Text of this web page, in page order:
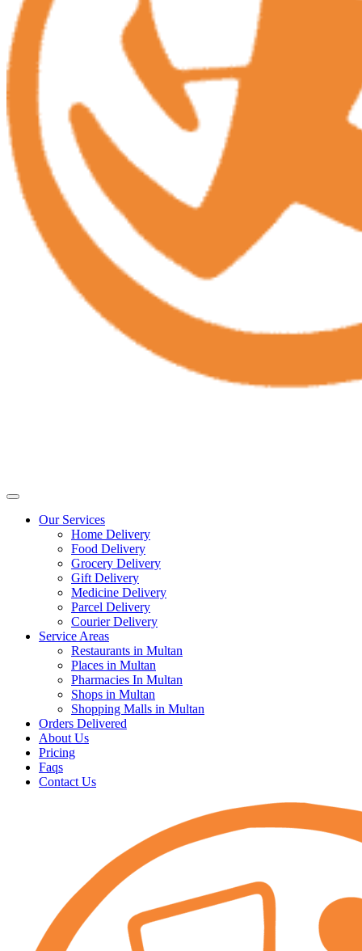
Our Services
Home Delivery
Food Delivery
Grocery Delivery
Gift Delivery
Medicine Delivery
Parcel Delivery
Courier Delivery
Service Areas
Restaurants in Multan
Places in Multan
Pharmacies In Multan
Shops in Multan
Shopping Malls in Multan
Orders Delivered
About Us
Pricing
Faqs
Contact Us